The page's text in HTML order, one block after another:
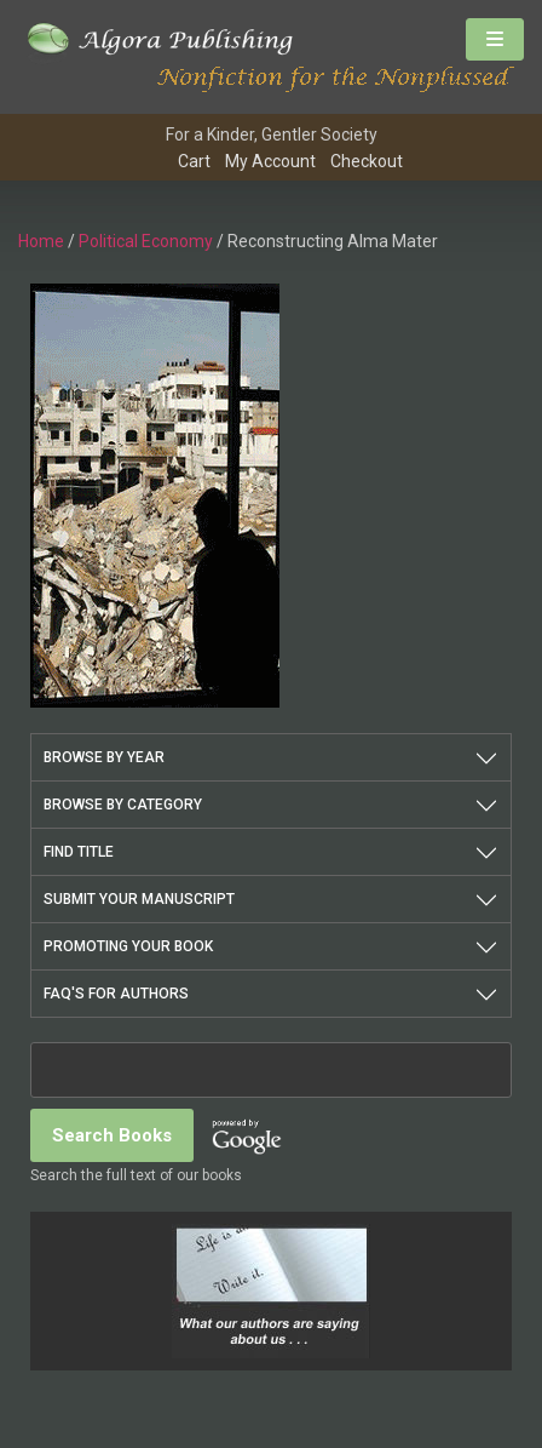
For a Kinder, Gentler Society
Cart
My Account Checkout
Home / Political Economy/ Reconstructing Alma Mater
BROWSE BY YEAR
BROWSE BY CATEGORY
FIND TITLE
SUBMIT YOUR MANUSCRIPT
PROMOTING YOUR BOOK
FAQ'S FOR AUTHORS
Search the full text of our books